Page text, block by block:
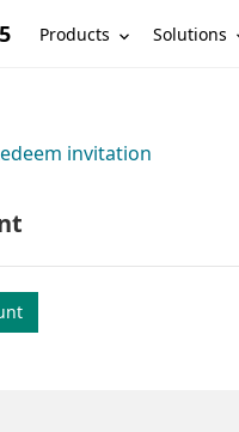
Products Solutions
invitation